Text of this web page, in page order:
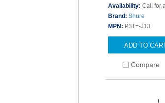
Availability: Call for
Brand: Shure
MPN: P3T=-J13
ADD TO
Compare